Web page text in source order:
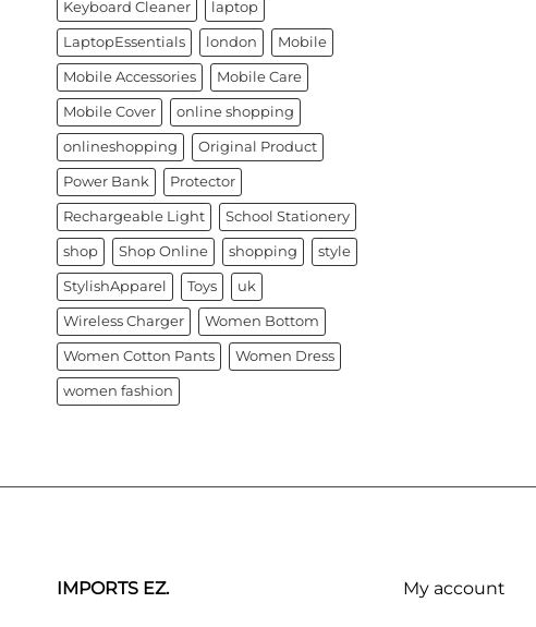
Keyboard Cleaner laptop
LaptopEssentials london Mobile
Mobile Accessories Mobile Care
Mobile Cover online shopping
onlineshopping Original Product
Power Bank Protector
Rechargeable Light School Stationery
shop Shop Online shopping style
StylishApparel Toys uk
Wireless Charger Women Bottom
Women Cotton Pants Women Dress
women fashion
IMPORTS EZ. My account